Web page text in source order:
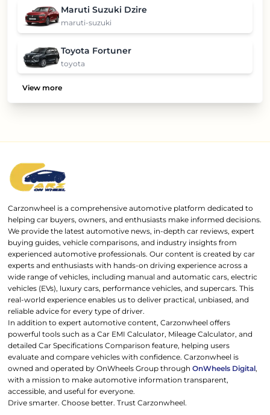
Maruti Suzuki Dzire
maruti-suzuki
Toyota Fortuner
toyota
View more
Carzonwheel is a comprehensive automotive platform dedicated to
helping car buyers, owners, and enthusiasts make informed decisions.
We provide the latest automotive news, in-depth car reviews, expert
buying guides, vehicle comparisons, and industry insights from
experienced automotive professionals. Our content is created by car
experts and enthusiasts with hands-on driving experience across a
wide range of vehicles, including manual and automatic cars, electric
vehicles (EVs), luxury cars, performance vehicles, and supercars. This
real-world experience enables us to deliver practical, unbiased, and
reliable advice for every type of driver.
In addition to expert automotive content, Carzonwheel offers
powerful tools such as a Car EMI Calculator, Mileage Calculator, and
detailed Car Specifications Comparison feature, helping users
evaluate and compare vehicles with confidence. Carzonwheel is
owned and operated by OnWheels Group throughOnWheels Digital,
with a mission to make automotive information transparent,
accessible, and useful for everyone.
Drive smarter. Choose better. Trust Carzonwheel.